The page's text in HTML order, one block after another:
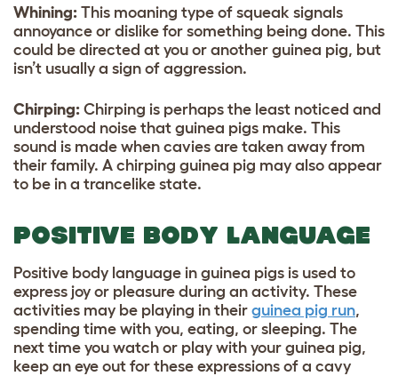
Whining: This moaning type of squeak signals
annoyance or dislike for something being done. This
could be directed at you or another guinea pig, but
isn’t usually a sign of aggression.
Chirping: Chirping is perhaps the least noticed and
understood noise that guinea pigs make. This
sound is made when cavies are taken away from
their family. A chirping guinea pig may also appear
to be in a trancelike state.
POSITIVE BODY LANGUAGE
Positive body language in guinea pigs is used to
express joy or pleasure during an activity. These
activities may be playing in their guinea pig run,
spending time with you, eating, or sleeping. The
next time you watch or play with your guinea pig,
keep an eye out for these expressions of a cavy